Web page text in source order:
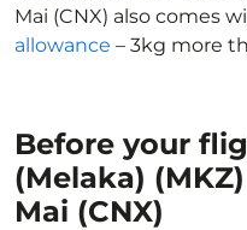
Mai (CNX) also comes
allowance – 3kg more
Before your
(Melaka)
Mai (CNX)